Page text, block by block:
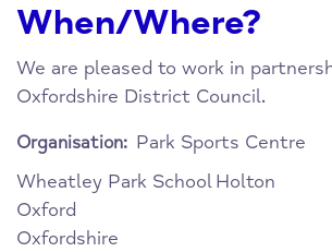
When/Where?
We are pleased to work in
Oxfordshire District Council.
Organisation: Park Sports Centre
Wheatley Park SchoolHolton
Oxford
Oxfordshire